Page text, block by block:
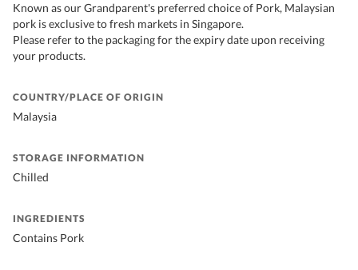
Known as our Grandparent's preferred choice of Pork, Malaysian
pork is exclusive to fresh markets in Singapore.
Please refer to the packaging for the expiry date upon receiving
your products.
COUNTRY/PLACE OF ORIGIN
Malaysia
STORAGE INFORMATION
Chilled
INGREDIENTS
Contains Pork